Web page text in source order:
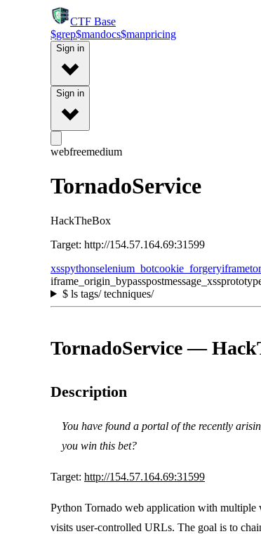
CTF Base
$grep$mandocs$manpricing
Sign in
Sign in
webfreemedium
TornadoService
HackTheBox
Target: http://154.57.164.69:31599
xsspythonselenium_botcookie_forgeryiframe
iframe_origin_bypasspostmessage_xss
$ls tags/ techniques/
TornadoService —
Description
You have found a portal of the recently
you win this bet?
Target: http://154.57.164.69:31599
Python Tornado web application with
visits user-controlled URLs. The goal is to